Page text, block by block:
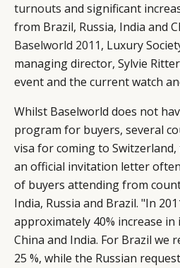
turnouts and significant
from Brazil, Russia, India and
Baselworld 2011, Luxury
managing director, Sylvie
event and the current watch
Whilst Baselworld does not
program for buyers, several
visa for coming to
an official invitation letter
of buyers attending from
India, Russia and Brazil. "In
approximately 40% increase
China and India. For Brazil we
25 %, while the Russian